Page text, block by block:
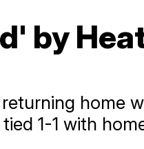
by
home
1-1 with